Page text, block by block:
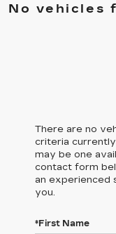
No vehicles
There are no
criteria
may be one
contact form
an experienced
you.
*First Name